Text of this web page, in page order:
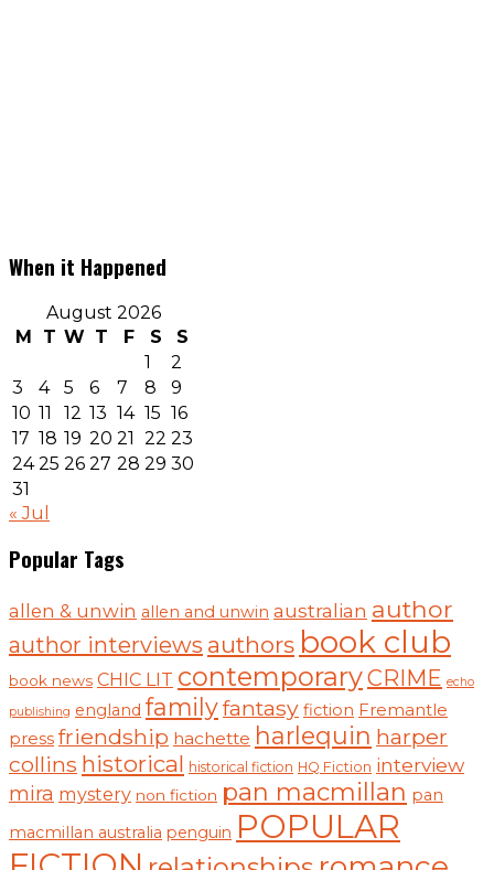
When it Happened
August 2026
M
T W T F S
S
1
2
3
4 5 6 7 8
9
10 11 12 13 14 15 16
17 18 19 20 21 22 23
24 25 26 27 28 29 30
31
« Jul
Popular Tags
allen & unwin allen and unwin australian author
author interviews authors book club
book news CHIC LIT contemporaryCRIME echo
publishing england familyfantasy fiction Fremantle
press friendship hachette harlequin harper
collins historical historical fiction HQ Fiction interview
mira mystery non fiction pan macmillan pan
macmillan australia penguin POPULAR